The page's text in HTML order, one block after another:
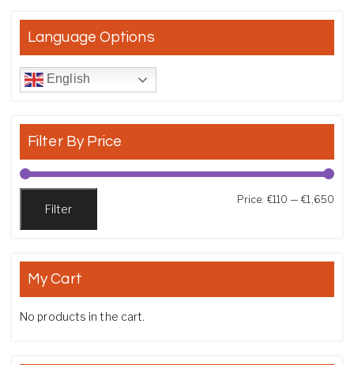
Language Options
English
Filter By Price
Filter
Price: €110 —€1,650
My Cart
No products in the cart.